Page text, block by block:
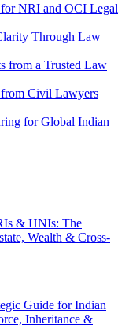
NRI and OCI Legal
Through Law
from a Trusted Law
from Civil Lawyers
for Global Indian
& HNIs: The
Wealth & Cross-
Guide for Indian
Inheritance &